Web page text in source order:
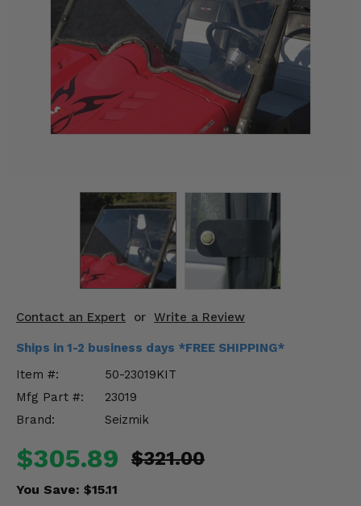
Contact an Expert or Write a Review
Ships in 1-2 business days *FREE SHIPPING*
Item #:
50-23019KIT
Mfg Part #:
23019
Brand:
Seizmik
$305.89 $321.00
You Save: $15.11
Winches
Body & Exterior
Engine Performance
Suspension & Lift Kits
Misc.